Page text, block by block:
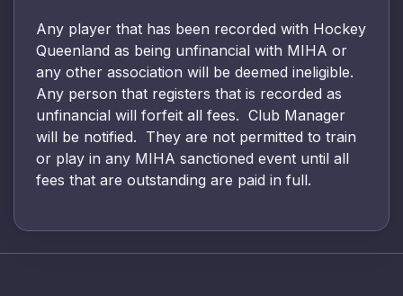
Any player that has been recorded with Hockey
Queenland as being unfinancial with MIHA or
any other association will be deemed ineligible.
Any person that registers that is recorded as
unfinancial will forfeit all fees. Club Manager
will be notified. They are not permitted to train
or play in any MIHA sanctioned event until all
fees that are outstanding are paid in full.